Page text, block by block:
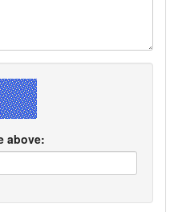
above: